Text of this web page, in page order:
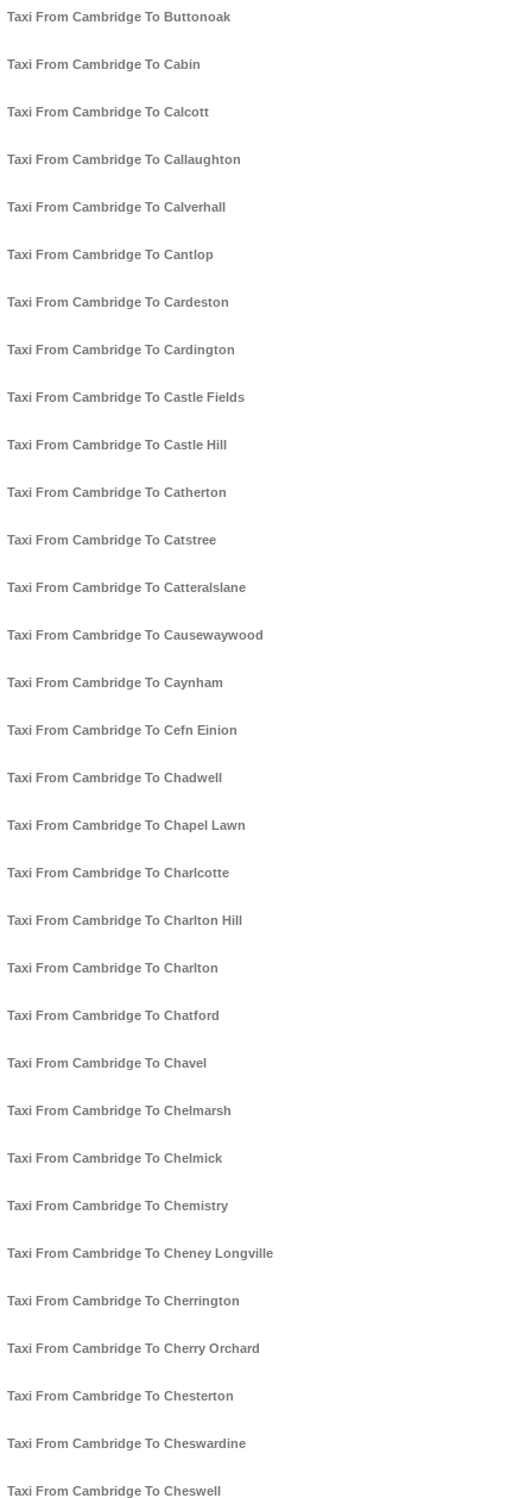
Taxi From Cambridge To Buttonoak
Taxi From Cambridge To Cabin
Taxi From Cambridge To Calcott
Taxi From Cambridge To Callaughton
Taxi From Cambridge To Calverhall
Taxi From Cambridge To Cantlop
Taxi From Cambridge To Cardeston
Taxi From Cambridge To Cardington
Taxi From Cambridge To Castle Fields
Taxi From Cambridge To Castle Hill
Taxi From Cambridge To Catherton
Taxi From Cambridge To Catstree
Taxi From Cambridge To Catteralslane
Taxi From Cambridge To Causewaywood
Taxi From Cambridge To Caynham
Taxi From Cambridge To Cefn Einion
Taxi From Cambridge To Chadwell
Taxi From Cambridge To Chapel Lawn
Taxi From Cambridge To Charlcotte
Taxi From Cambridge To Charlton Hill
Taxi From Cambridge To Charlton
Taxi From Cambridge To Chatford
Taxi From Cambridge To Chavel
Taxi From Cambridge To Chelmarsh
Taxi From Cambridge To Chelmick
Taxi From Cambridge To Chemistry
Taxi From Cambridge To Cheney Longville
Taxi From Cambridge To Cherrington
Taxi From Cambridge To Cherry Orchard
Taxi From Cambridge To Chesterton
Taxi From Cambridge To Cheswardine
Taxi From Cambridge To Cheswell